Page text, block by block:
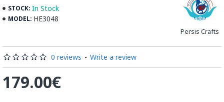
Enamel working and baked-coating are one of the
distinguished courses of art in Isfahan.
STOCK: In Stock
MODEL: HE3048
Persis Crafts
0 reviews - Write a review
179.00€